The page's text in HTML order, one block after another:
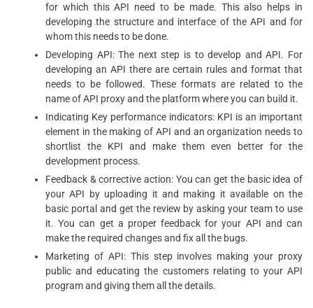
for which this API need to be made. This also helps in
developing the structure and interface of the API and for
whom this needs to be done.
Developing API: The next step is to develop and API. For
developing an API there are certain rules and format that
needs to be followed. These formats are related to the
name of API proxy and the platform where you can build it.
Indicating Key performance indicators: KPI is an important
element in the making of API and an organization needs to
shortlist the KPI and make them even better for the
development process.
Feedback & corrective action: You can get the basic idea of
your API by uploading it and making it available on the
basic portal and get the review by asking your team to use
it. You can get a proper feedback for your API and can
make the required changes and fix all the bugs.
Marketing of API: This step involves making your proxy
public and educating the customers relating to your API
program and giving them all the details.